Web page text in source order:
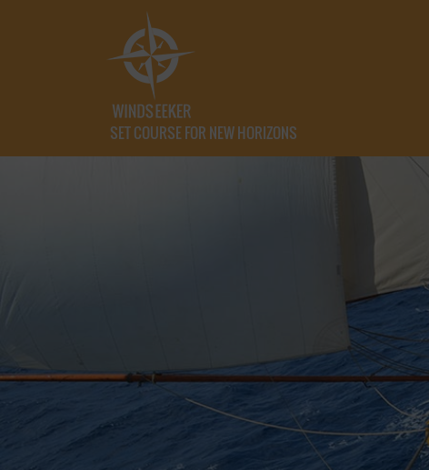
SET COURSE FOR NEW HORIZONS